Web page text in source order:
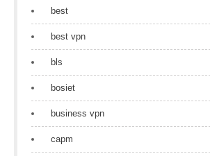
best
best vpn
bls
bosiet
business vpn
capm